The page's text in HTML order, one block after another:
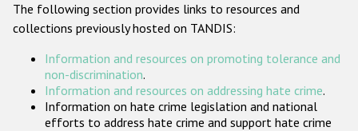
ODIHR's Tools
Participating States
The following section provides links to resources and
collections previously hosted on TANDIS:
Information and resources on promoting tolerance and
non-discrimination.
Information and resources on addressing hate crime.
Information on hate crime legislation and national
efforts to address hate crime and support hate crime